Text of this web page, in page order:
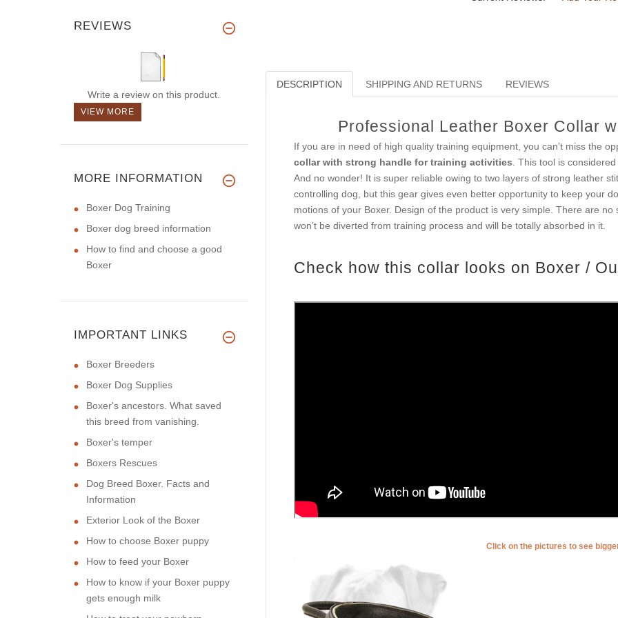
DESCRIPTION SHIPPING AND RETURNS REVIEWS
Professional Leather Boxer Collar
If you are in need of high quality training equipment, you can’t miss the
collar with strong handle for training activities . This tool is
And no wonder! It is super reliable owing to two layers of strong leather
controlling dog, but this gear gives even better opportunity to keep your
motions of your Boxer. Design of the product is very simple. There are
won’t be diverted from training process and will be totally absorbed in it.
Check how this collar looks on Boxer /
Click on the pictures to see
REVIEWS
Write a review on this product.
VIEW MORE
MORE INFORMATION
Boxer Dog Training
Boxer dog breed information
How to find and choose a good
Boxer
IMPORTANT LINKS
Boxer Breeders
Boxer Dog Supplies
Boxer's ancestors. What saved
this breed from vanishing.
Boxer's temper
Boxers Rescues
Dog Breed Boxer. Facts and
Information
Exterior Look of the Boxer
How to choose Boxer puppy
How to feed your Boxer
How to know if your Boxer puppy
gets enough milk